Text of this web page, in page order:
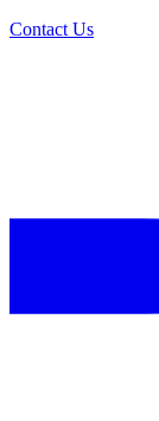
Contact Us